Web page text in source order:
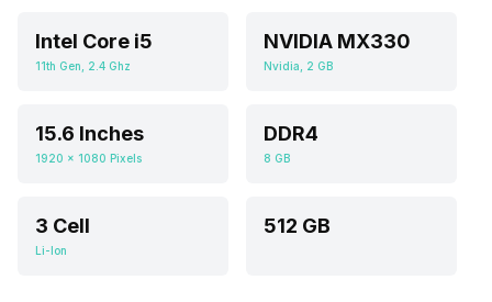
Intel Core i5
11th Gen, 2.4 Ghz
NVIDIA MX330
Nvidia, 2 GB
15.6 Inches
1920 x 1080 Pixels
DDR4
8 GB
3 Cell
Li-Ion
512 GB